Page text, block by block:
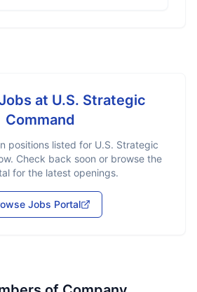
at U.S. Strategic
Command
positions listed for U.S. Strategic
Check back soon or browse the
for the latest openings.
Jobs Portal